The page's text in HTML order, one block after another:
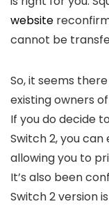
website
cannot be
So, it seems
existing owners
If you do decide
Switch 2, you
allowing you to
It’s also been
Switch 2 version